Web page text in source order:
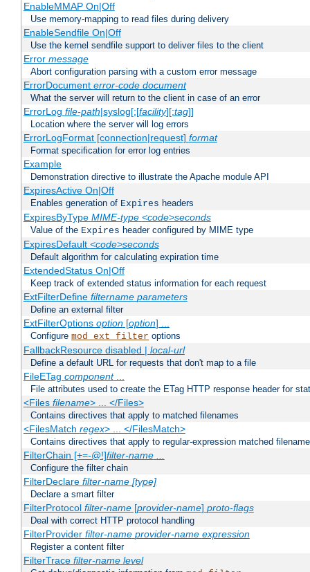
EnableMMAP On|Off
Use memory-mapping to read files during delivery
EnableSendfile On|Off
Use the kernel sendfile support to deliver files to the client
Error message
Abort configuration parsing with a custom error message
ErrorDocument error-code document
What the server will return to the client in case of an error
ErrorLog file-path|syslog[:[facility][:tag]]
Location where the server will log errors
ErrorLogFormat [connection|request] format
Format specification for error log entries
Example
Demonstration directive to illustrate the Apache module API
ExpiresActive On|Off
Enables generation of Expires headers
ExpiresByType MIME-type <code>seconds
Value of the Expires header configured by MIME type
ExpiresDefault <code>seconds
Default algorithm for calculating expiration time
ExtendedStatus On|Off
Keep track of extended status information for each request
ExtFilterDefine filtername parameters
Define an external filter
ExtFilterOptions option[option] ...
Configure mod_ext_filter options
FallbackResource disabled | local-url
Define a default URL for requests that don't map to a file
FileETag component...
File attributes used to create the ETag HTTP response header for
<Files filename> ... </Files>
Contains directives that apply to matched filenames
<FilesMatch regex> ... </FilesMatch>
Contains directives that apply to regular-expression matched
FilterChain [+=-@!]filter-name ...
Configure the filter chain
FilterDeclare filter-name [type]
Declare a smart filter
FilterProtocol filter-name[provider-name] proto-flags
Deal with correct HTTP protocol handling
FilterProvider filter-name provider-name expression
Register a content filter
FilterTrace filter-name level